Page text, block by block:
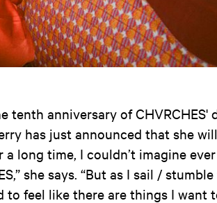
tenth anniversary of CHVRCHES'
has just announced that she
a long time, I couldn’t imagine
she says. “But as I sail /
to feel like there are things I want